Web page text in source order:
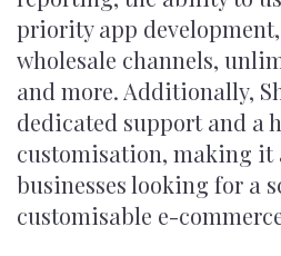
priority app
wholesale channels,
and more. Additionally,
dedicated support and a
customisation, making it
businesses looking for a
customisable e-